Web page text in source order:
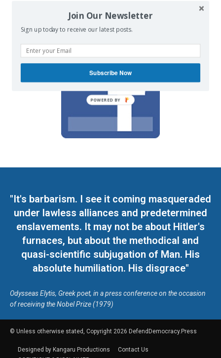
We invite you to join the dialogue
"It's barbarism. I see it coming masqueraded
under lawless alliances and predetermined
enslavements. It may not be about Hitler's
furnaces, but about the methodical and
quasi-scientific subjugation of Man. His
absolute humiliation. His disgrace"
Odysseas Elytis, Greek poet, in a press conference on the occasion
of receiving the Nobel Prize (1979)
© Unless otherwise stated, Copyright 2026 DefendDemocracy.Press
Designed by Kangaru Productions
Contact Us
Join Our Newsletter
Sign up today to receive our latest posts.
Subscribe Now
POWERED BY